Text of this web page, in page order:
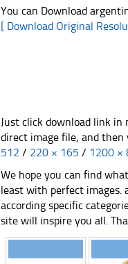
You can Download
[ Download Original
Just click download link
direct image file, and then
512 / 220 × 165 / 1200 ×
We hope you can find
least with perfect images.
according specific
site will inspire you all.